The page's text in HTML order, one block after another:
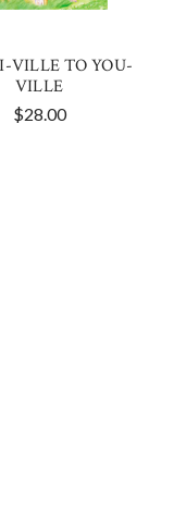
VILLE TO YOU-
VILLE
$28.00